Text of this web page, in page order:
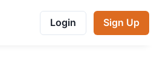
Login Sign Up